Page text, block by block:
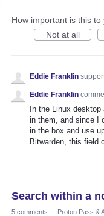
How important is this to
Not at all
Eddie Franklin
Eddie Franklin
In the Linux
in them, and since I
in the box and use
Bitwarden, this field
Search within a
5 comments · Proton Pass &